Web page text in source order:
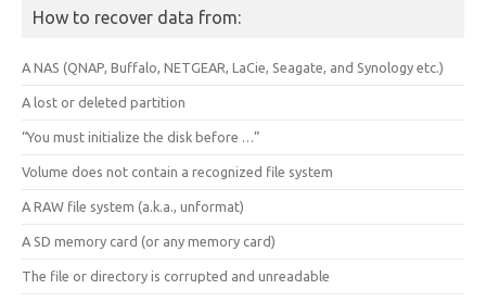
How to recover data from:
A NAS (QNAP, Buffalo, NETGEAR, LaCie, Seagate, and Synology etc.)
A lost or deleted partition
“You must initialize the disk before …”
Volume does not contain a recognized file system
A RAW file system (a.k.a., unformat)
A SD memory card (or any memory card)
The file or directory is corrupted and unreadable